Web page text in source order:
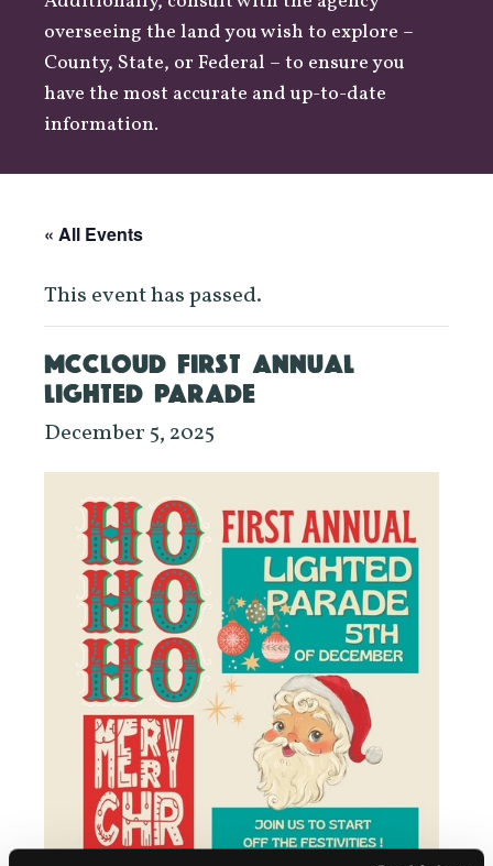
overseeing the land you wish to explore –
County, State, or Federal – to ensure you
have the most accurate and up-to-date
information.
« All Events
This event has passed.
MCCLOUD FIRST ANNUAL
LIGHTED PARADE
December 5, 2025